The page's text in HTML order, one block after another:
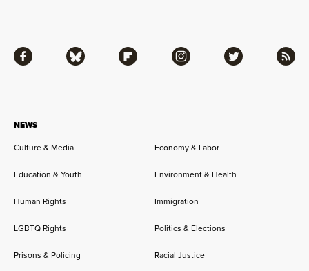
NEWS
Culture & Media
Economy & Labor
Education & Youth Environment & Health
Human Rights Immigration
LGBTQ Rights Politics & Elections
Prisons & Policing Racial Justice
Facebook Bluesky Flipboard Instagram Twitter RSS